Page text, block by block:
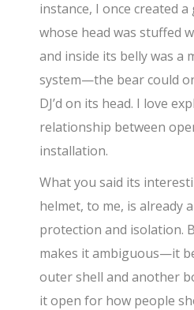
instance, I once created
whose head was stuffed
and inside its belly was a
system—the bear could
DJ’d on its head. I love
relationship between
installation.
What you said its
helmet, to me, is already
protection and isolation.
makes it ambiguous—it
outer shell and another
it open for how people